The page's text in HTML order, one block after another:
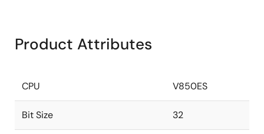
Product Attributes
CPU V850ES
Bit Size 32